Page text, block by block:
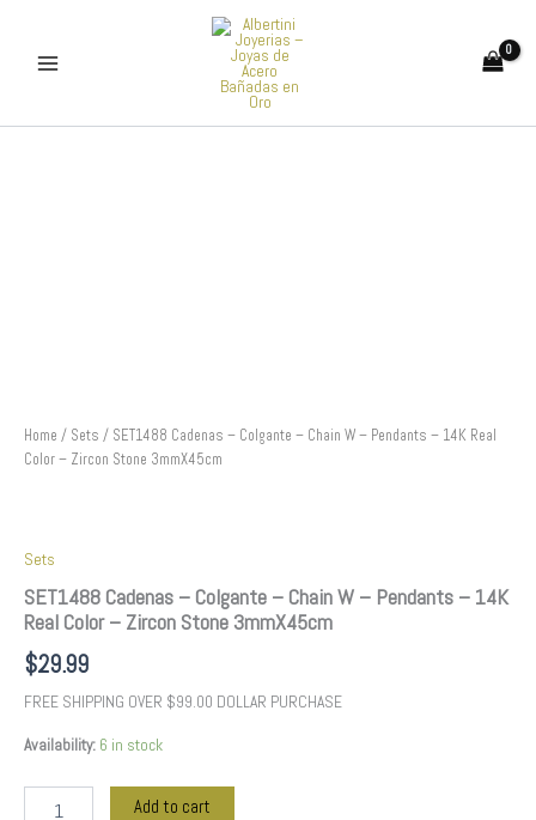
content
Home / Sets / SET1488 Cadenas – Colgante – Chain W – Pendants – 14K Real
Color – Zircon Stone 3mmX45cm
Sets
SET1488 Cadenas – Colgante – Chain W – Pendants – 14K
Real Color – Zircon Stone 3mmX45cm
$29.99
FREE SHIPPING OVER $99.00 DOLLAR PURCHASE
Availability: 6 in stock
Color
-
Add to cart